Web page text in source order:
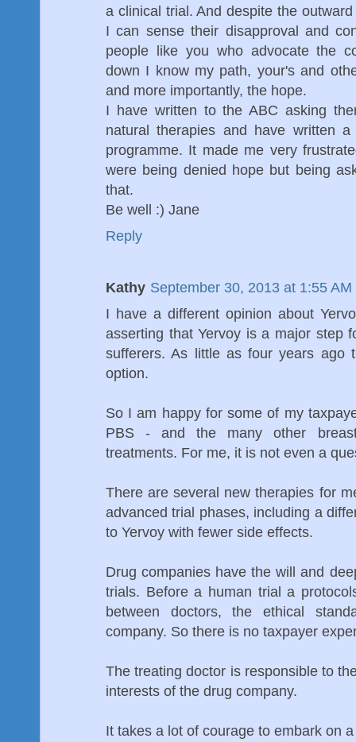
a clinical trial. And despite the
I can sense their disapproval and
people like you who advocate the
down I know my path, your's and
and more importantly, the hope.
I have written to the ABC asking
natural therapies and have written
programme. It made me very
were being denied hope but being
that.
Be well :) Jane
Reply
Kathy September 30, 2013 at 1:55 AM
I have a different opinion about
asserting that Yervoy is a major step
sufferers. As little as four years ago
option.
So I am happy for some of my
PBS - and the many other
treatments. For me, it is not even a
There are several new therapies for
advanced trial phases, including a
to Yervoy with fewer side effects.
Drug companies have the will and
trials. Before a human trial a
between doctors, the ethical
company. So there is no taxpayer
The treating doctor is responsible to
interests of the drug company.
It takes a lot of courage to embark on